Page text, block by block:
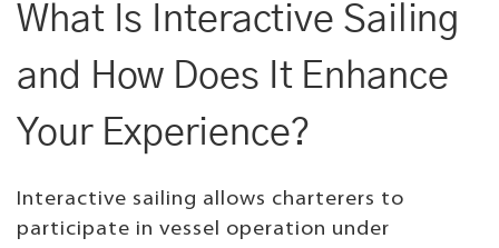
What Is Interactive Sailing
and How Does It Enhance
Your Experience?
Interactive sailing allows charterers to
participate in vessel operation under